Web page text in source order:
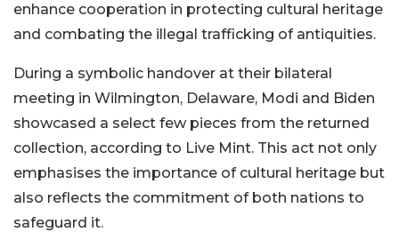
enhance cooperation in protecting cultural heritage
and combating the illegal trafficking of antiquities.
During a symbolic handover at their bilateral
meeting in Wilmington, Delaware, Modi and Biden
showcased a select few pieces from the returned
collection, according to Live Mint. This act not only
emphasises the importance of cultural heritage but
also reflects the commitment of both nations to
safeguard it.